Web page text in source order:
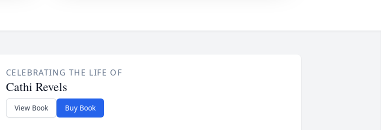
CELEBRATING THE LIFE OF
Cathi Revels
View Book Buy Book